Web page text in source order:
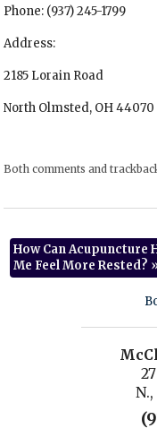
Phone: (937) 245-1799
Address:
2185 Lorain Road
North Olmsted, OH 44070
Both comments and
How Can Acupuncture
Me Feel More Rested?